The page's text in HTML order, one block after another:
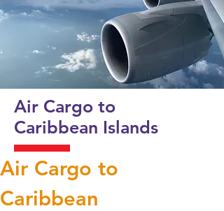
Air Cargo to
Caribbean Islands
Air Cargo to
Caribbean